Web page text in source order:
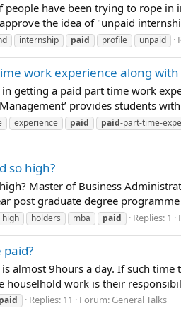
people have been trying to rope
the idea of "unpaid
internship paid profile unpaid
work experience along
in getting a paid part time work
provides students
experience paid paid-part-time-
so high?
Master of Business
post graduate degree
high holders mba paid Replies: 1
almost 9hours a day. If such
houselhold work is their
paid Replies: 11 Forum: General Talks